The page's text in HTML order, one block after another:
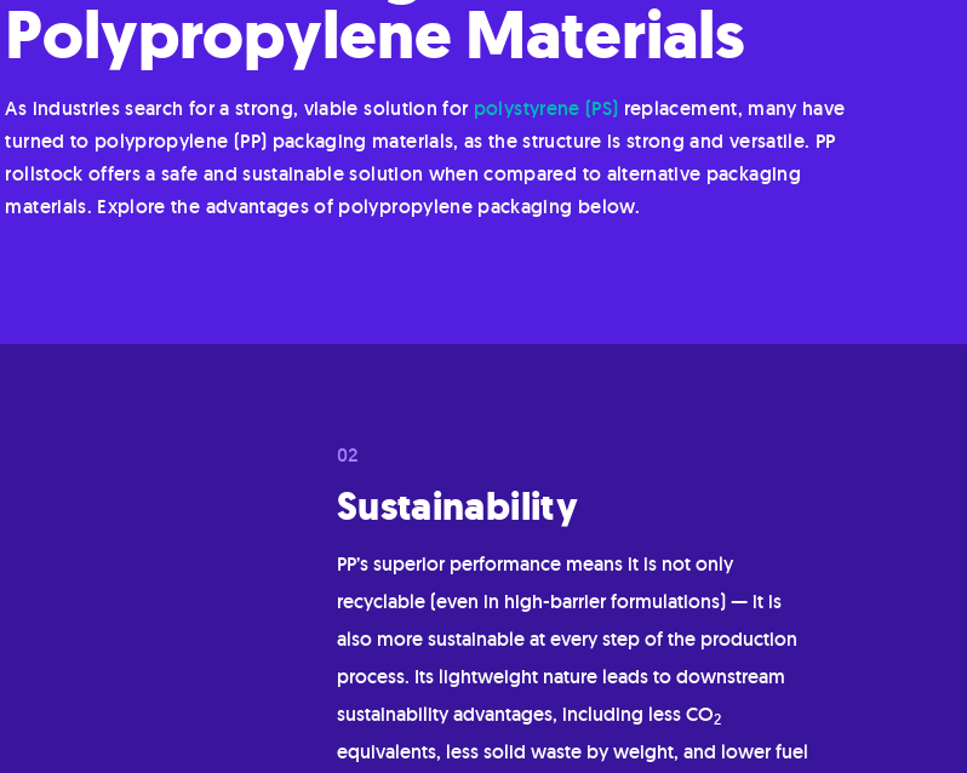
Polypropylene Materials
As industries search for a strong, viable solution for polystyrene (PS) replacement, many have
turned to polypropylene (PP) packaging materials, as the structure is strong and versatile. PP
rollstock offers a safe and sustainable solution when compared to alternative packaging
materials. Explore the advantages of polypropylene packaging below.
Sustainability
PP’s superior performance means it is not only
recyclable (even in high-barrier formulations) — it is
also more sustainable at every step of the production
process. Its lightweight nature leads to downstream
sustainability advantages, including less CO2
equivalents, less solid waste by weight, and lower fuel